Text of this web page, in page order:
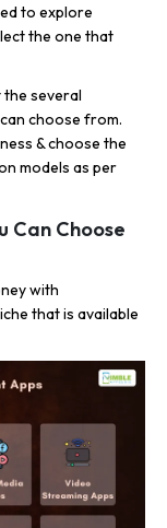
to explore
the one that
the several
choose from.
& choose the
models as per
Can Choose
with
that is available